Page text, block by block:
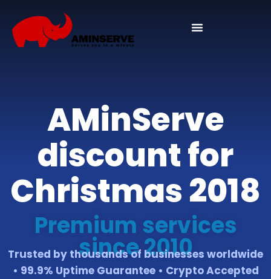
AMinServe
discount for
Christmas 2018
Premium services
since 2010
Trusted by thousands of businesses worldwide
• 99.9% Uptime Guarantee • Crypto Accepted